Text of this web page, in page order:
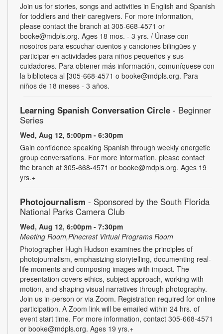
Join us for stories, songs and activities in English and Spanish
for toddlers and their caregivers. For more information,
please contact the branch at 305-668-4571 or
booke@mdpls.org. Ages 18 mos. - 3 yrs. / Únase con
nosotros para escuchar cuentos y canciones bilingües y
participar en actividades para niños pequeños y sus
cuidadores. Para obtener más información, comuníquese con
la biblioteca al [305-668-4571 o booke@mdpls.org. Para
niños de 18 meses - 3 años.
Learning Spanish Conversation Circle - Beginner
Series
Wed, Aug 12, 5:00pm - 6:30pm
Gain confidence speaking Spanish through weekly energetic
group conversations. For more information, please contact
the branch at 305-668-4571 or booke@mdpls.org. Ages 19
yrs.+
Photojournalism - Sponsored by the South Florida
National Parks Camera Club
Wed, Aug 12, 6:00pm - 7:30pm
Meeting Room,Pinecrest Virtual Programs Room
Photographer Hugh Hudson examines the principles of
photojournalism, emphasizing storytelling, documenting real-
life moments and composing images with impact. The
presentation covers ethics, subject approach, working with
motion, and shaping visual narratives through photography.
Join us in-person or via Zoom. Registration required for online
participation. A Zoom link will be emailed within 24 hrs. of
event start time. For more information, contact 305-668-4571
or booke@mdpls.org. Ages 19 yrs.+